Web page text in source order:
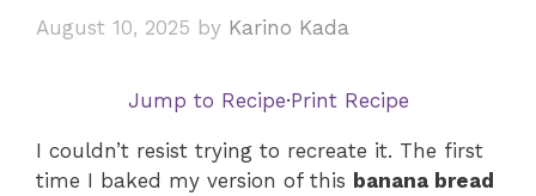
August 10, 2025 by Karino Kada
Jump to Recipe·Print Recipe
I couldn’t resist trying to recreate it. The first
time I baked my version of this banana bread